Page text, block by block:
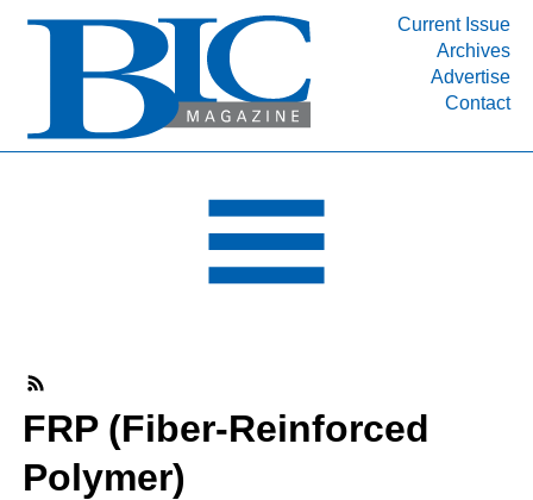
Current Issue
Archives
Advertise
Contact
INDUSTRY SEGMENTS
DEPARTMENTS
RESOURCES
MEDIA
ABOUT
FRP (Fiber-Reinforced
Polymer)